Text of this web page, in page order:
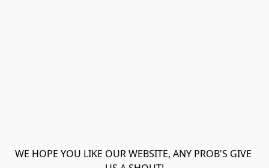
WE HOPE YOU LIKE OUR WEBSITE, ANY PROB'S GIVE